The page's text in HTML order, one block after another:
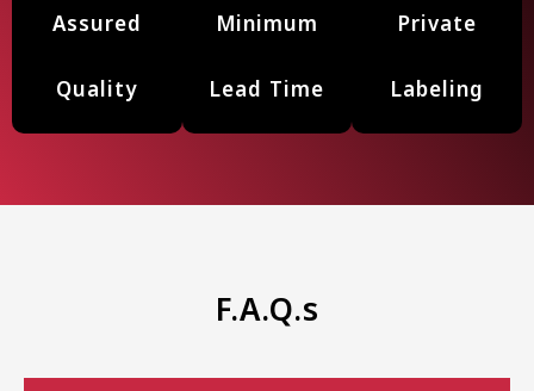
Assured
Quality
Minimum
Lead Time
Private
Labeling
F.A.Q.s